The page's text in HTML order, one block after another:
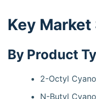
Key
By Product
2-Octyl
N-Butyl